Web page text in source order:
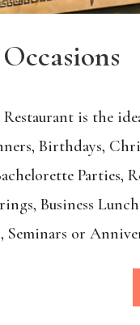
Restaurant is the
Birthdays,
Parties,
Business
Seminars or